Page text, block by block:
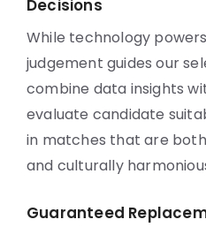
Decisions
While technology
judgement guides our
combine data insights
evaluate candidate
in matches that are
and culturally
Guaranteed